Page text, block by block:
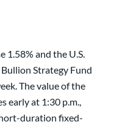
1.58% and the U.S.
Strategy Fund
The value of the
early at 1:30 p.m.,
duration fixed-